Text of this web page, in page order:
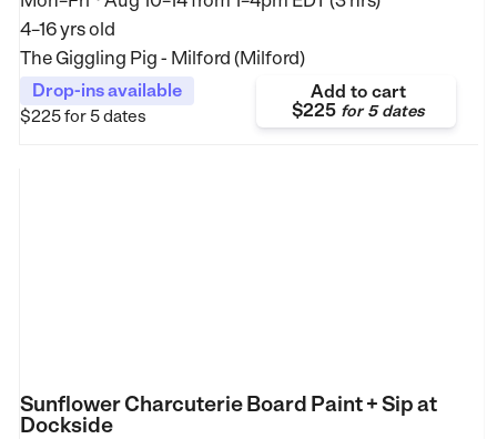
4–16 yrs old
The Giggling Pig - Milford (Milford)
Drop-ins available
$225for 5 dates
Add to cart
$225 for5 dates
Sunflower Charcuterie Board Paint + Sip at
Dockside